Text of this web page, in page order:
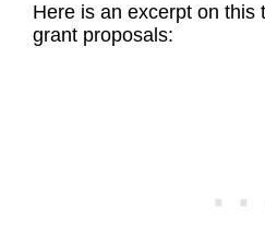
Here is an excerpt on this
grant proposals: